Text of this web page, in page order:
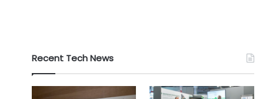
Recent Tech News